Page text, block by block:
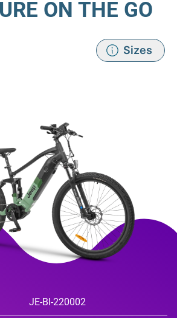
ON THE GO
Sizes
JE-BI-220002